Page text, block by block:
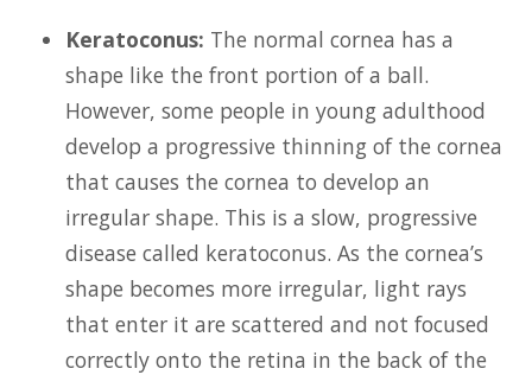
Keratoconus: The normal cornea has a
shape like the front portion of a ball.
However, some people in young adulthood
develop a progressive thinning of the cornea
that causes the cornea to develop an
irregular shape. This is a slow, progressive
disease called keratoconus. As the cornea’s
shape becomes more irregular, light rays
that enter it are scattered and not focused
correctly onto the retina in the back of the